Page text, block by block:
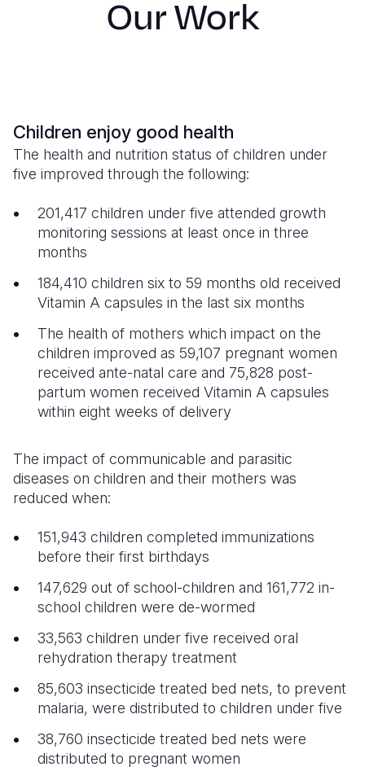
Our Work
Children enjoy good health
The health and nutrition status of children under
five improved through the following:
201,417 children under five attended growth
monitoring sessions at least once in three
months
184,410 children six to 59 months old received
Vitamin A capsules in the last six months
The health of mothers which impact on the
children improved as 59,107 pregnant women
received ante-natal care and 75,828 post-
partum women received Vitamin A capsules
within eight weeks of delivery
The impact of communicable and parasitic
diseases on children and their mothers was
reduced when:
151,943 children completed immunizations
before their first birthdays
147,629 out of school-children and 161,772 in-
school children were de-wormed
33,563 children under five received oral
rehydration therapy treatment
85,603 insecticide treated bed nets, to prevent
malaria, were distributed to children under five
38,760 insecticide treated bed nets were
distributed to pregnant women